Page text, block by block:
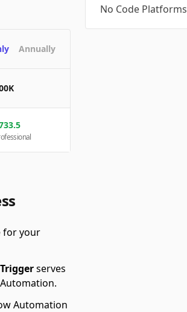
Annually
for your
Triggerserves
Automation
No Code Platforms